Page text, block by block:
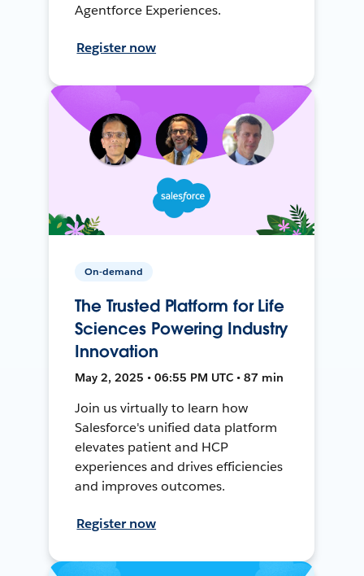
Agentforce Experiences.
Register now
On-demand
The Trusted Platform for Life
Sciences Powering Industry
Innovation
May 2, 2025 • 06:55 PM UTC • 87 min
Join us virtually to learn how
Salesforce's unified data platform
elevates patient and HCP
experiences and drives efficiencies
and improves outcomes.
Register now